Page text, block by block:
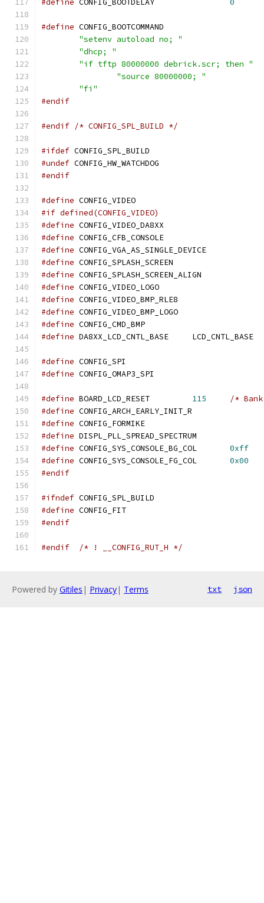
#define 0
#define
"setenv autoload no; "
"dhcp; "
"if tftp 80000000 debrick.scr; then "
"source 80000000; "
"fi"
#endif
#endif /* CONFIG_SPL_BUILD */
#ifdef CONFIG_SPL_BUILD
#undef CONFIG_HW_WATCHDOG
#endif
#define CONFIG_VIDEO
#if defined(CONFIG_VIDEO)
#define CONFIG_VIDEO_DA8XX
#define CONFIG_CFB_CONSOLE
#define CONFIG_VGA_AS_SINGLE_DEVICE
#define CONFIG_SPLASH_SCREEN
#define CONFIG_SPLASH_SCREEN_ALIGN
#define CONFIG_VIDEO_LOGO
#define CONFIG_VIDEO_BMP_RLE8
#define CONFIG_VIDEO_BMP_LOGO
#define CONFIG_CMD_BMP
#define
DA8XX_LCD_CNTL_BASE	LCD_CNTL_BASE
#define CONFIG_SPI
#define CONFIG_OMAP3_SPI
#define 115
/*
#define CONFIG_ARCH_EARLY_INIT_R
#define CONFIG_FORMIKE
#define DISPL_PLL_SPREAD_SPECTRUM
#define
0xff
#define
0x00
#endif
#ifndef CONFIG_SPL_BUILD
#define CONFIG_FIT
#endif
#endif /* ! __CONFIG_RUT_H */
Powered by Gitiles | Privacy| Terms txt json